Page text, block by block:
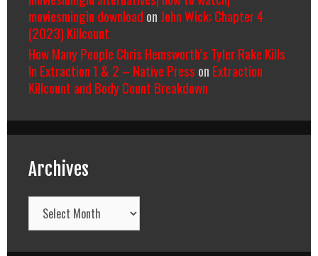
moviesmingin download on John Wick: Chapter 4
(2023) Killcount
How Many People Chris Hemsworth’s Tyler Rake Kills
In Extraction 1 & 2 – Native Press on Extraction
Killcount and Body Count Breakdown
Archives
Archives